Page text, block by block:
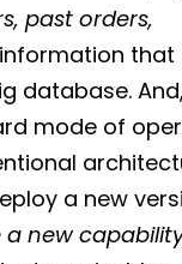
past orders,
that
database.
mode of
a new
new